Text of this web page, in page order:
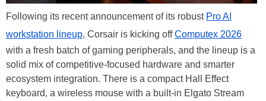
Following its recent announcement of its robust Pro AI
workstation lineup, Corsair is kicking offComputex 2026
with a fresh batch of gaming peripherals, and the lineup is a
solid mix of competitive-focused hardware and smarter
ecosystem integration. There is a compact Hall Effect
keyboard, a wireless mouse with a built-in Elgato Stream